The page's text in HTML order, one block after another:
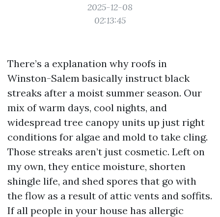
2025-12-08
02:13:45
There’s a explanation why roofs in
Winston-Salem basically instruct black
streaks after a moist summer season. Our
mix of warm days, cool nights, and
widespread tree canopy units up just right
conditions for algae and mold to take cling.
Those streaks aren’t just cosmetic. Left on
my own, they entice moisture, shorten
shingle life, and shed spores that go with
the flow as a result of attic vents and soffits.
If all people in your house has allergic